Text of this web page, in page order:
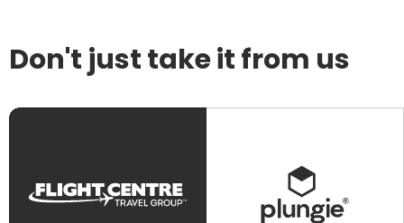
Don't just take it from us